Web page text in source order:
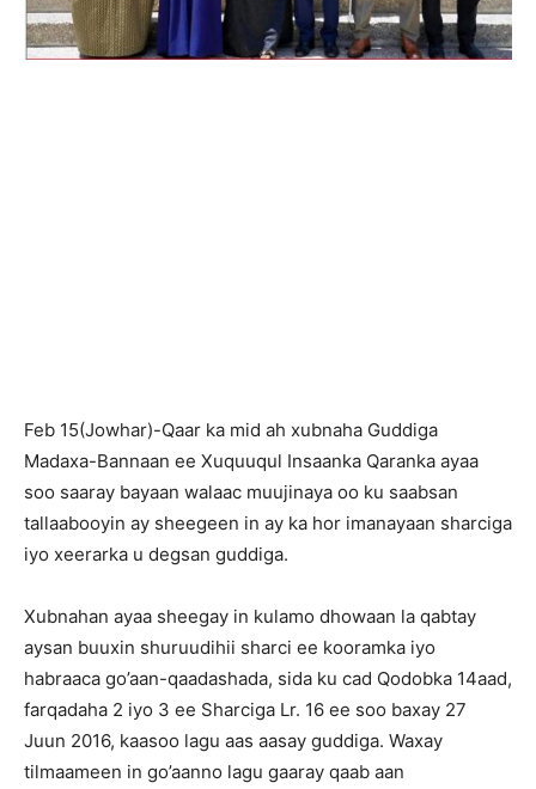
Feb 15(Jowhar)-Qaar ka mid ah xubnaha Guddiga
Madaxa-Bannaan ee Xuquuqul Insaanka Qaranka ayaa
soo saaray bayaan walaac muujinaya oo ku saabsan
tallaabooyin ay sheegeen in ay ka hor imanayaan sharciga
iyo xeerarka u degsan guddiga.
Xubnahan ayaa sheegay in kulamo dhowaan la qabtay
aysan buuxin shuruudihii sharci ee kooramka iyo
habraaca go’aan-qaadashada, sida ku cad Qodobka 14aad,
farqadaha 2 iyo 3 ee Sharciga Lr. 16 ee soo baxay 27
Juun 2016, kaasoo lagu aas aasay guddiga. Waxay
tilmaameen in go’aanno lagu gaaray qaab aan